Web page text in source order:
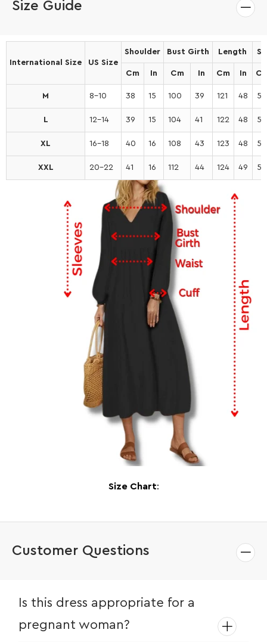
Size Guide
Size Chart:
International Size US Size
Shoulder Bust Girth Length
Cm In Cm In Cm In
M 8-10 38 15 100 39 121 48 53
L 12-14 39 15 104 41 122 48 54
XL 16-18 40 16 108 43 123 48 55
XXL 20-22 41 16 112 44 124 49 56
Customer Questions
Is this dress appropriate for a
pregnant woman?